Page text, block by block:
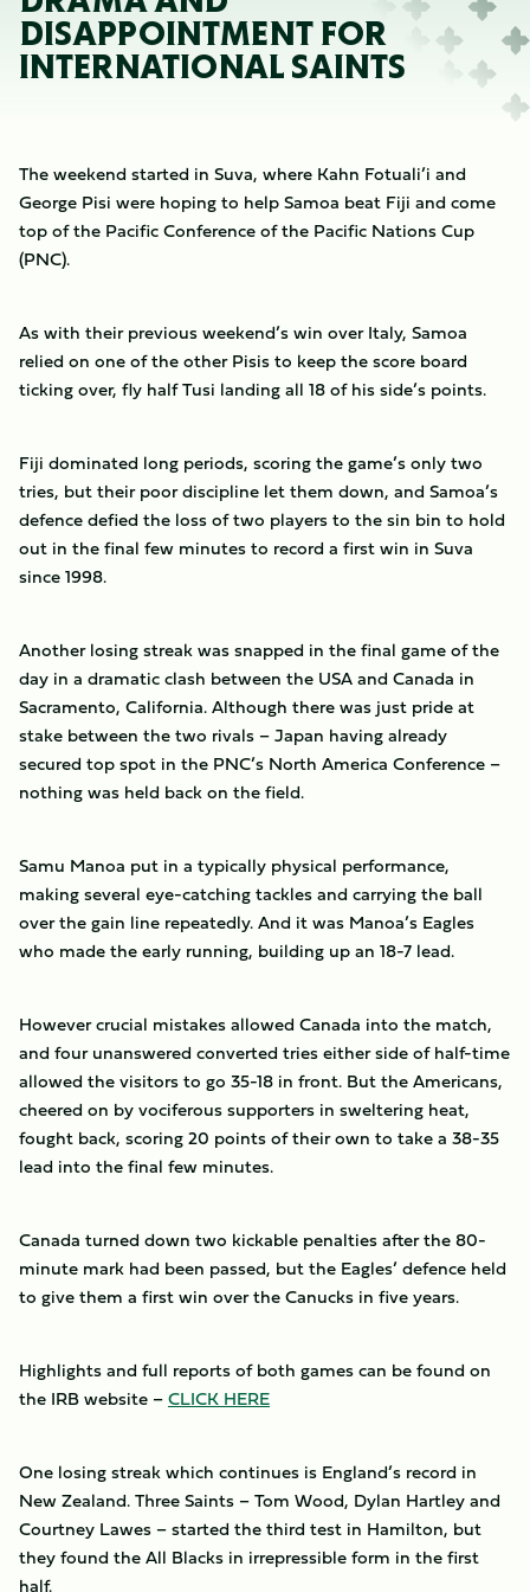
DISAPPOINTMENT FOR
INTERNATIONAL SAINTS
The weekend started in Suva, where Kahn Fotuali’i and
George Pisi were hoping to help Samoa beat Fiji and come
top of the Pacific Conference of the Pacific Nations Cup
(PNC).
As with their previous weekend’s win over Italy, Samoa
relied on one of the other Pisis to keep the score board
ticking over, fly half Tusi landing all 18 of his side’s points.
Fiji dominated long periods, scoring the game’s only two
tries, but their poor discipline let them down, and Samoa’s
defence defied the loss of two players to the sin bin to hold
out in the final few minutes to record a first win in Suva
since 1998.
Another losing streak was snapped in the final game of the
day in a dramatic clash between the USA and Canada in
Sacramento, California. Although there was just pride at
stake between the two rivals – Japan having already
secured top spot in the PNC’s North America Conference –
nothing was held back on the field.
Samu Manoa put in a typically physical performance,
making several eye-catching tackles and carrying the ball
over the gain line repeatedly. And it was Manoa’s Eagles
who made the early running, building up an 18-7 lead.
However crucial mistakes allowed Canada into the match,
and four unanswered converted tries either side of half-time
allowed the visitors to go 35-18 in front. But the Americans,
cheered on by vociferous supporters in sweltering heat,
fought back, scoring 20 points of their own to take a 38-35
lead into the final few minutes.
Canada turned down two kickable penalties after the 80-
minute mark had been passed, but the Eagles’ defence held
to give them a first win over the Canucks in five years.
Highlights and full reports of both games can be found on
the IRB website –CLICK HERE
One losing streak which continues is England’s record in
New Zealand. Three Saints – Tom Wood, Dylan Hartley and
Courtney Lawes – started the third test in Hamilton, but
they found the All Blacks in irrepressible form in the first
half.